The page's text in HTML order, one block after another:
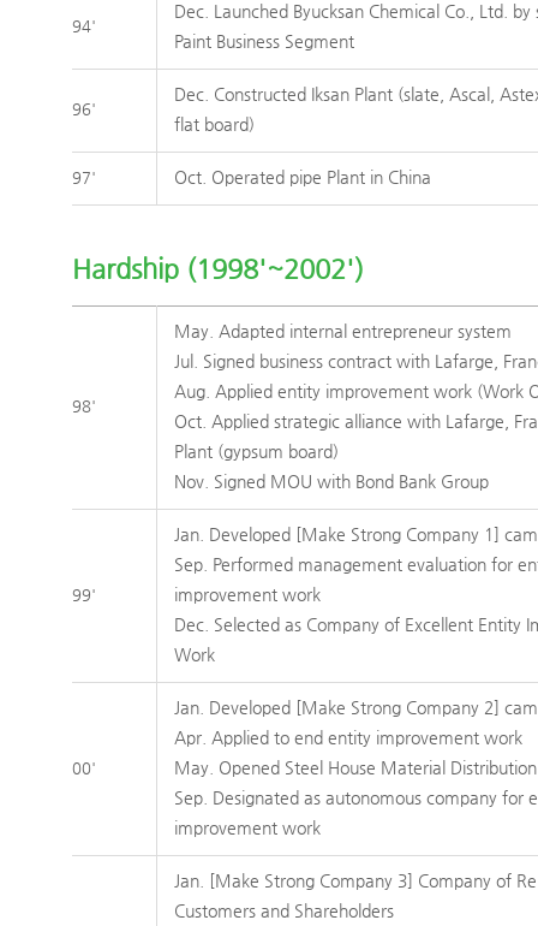
94'
Dec. Launched Byucksan Chemical Co., Ltd. by
Paint Business Segment
96'
Dec. Constructed Iksan Plant (slate, Ascal,
flat board)
97' Oct. Operated pipe Plant in China
Hardship (1998'~2002')
98'
May. Adapted internal entrepreneur system
Jul. Signed business contract with Lafarge,
Aug. Applied entity improvement work (Work
Oct. Applied strategic alliance with Lafarge,
Plant (gypsum board)
Nov. Signed MOU with Bond Bank Group
99'
Jan. Developed [Make Strong Company 1]
Sep. Performed management evaluation for
improvement work
Dec. Selected as Company of Excellent Entity
Work
00'
Jan. Developed [Make Strong Company 2]
Apr. Applied to end entity improvement work
May. Opened Steel House Material
Sep. Designated as autonomous company for
improvement work
Jan. [Make Strong Company 3] Company of
Customers and Shareholders